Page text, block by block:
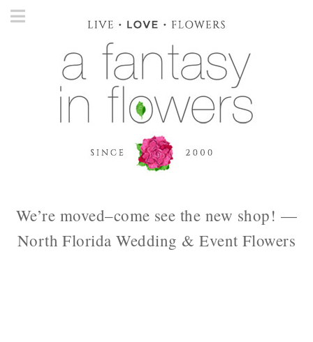
We’re moved–come see the new shop! —
North Florida Wedding & Event Flowers